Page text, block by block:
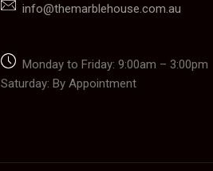
info@themarblehouse.com.au
Monday to Friday: 9:00am – 3:00pm
Saturday: By Appointment